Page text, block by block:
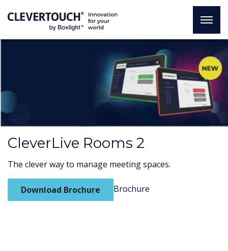
CleverLive Rooms 2
The clever way to manage meeting spaces.
Download Brochure Brochure